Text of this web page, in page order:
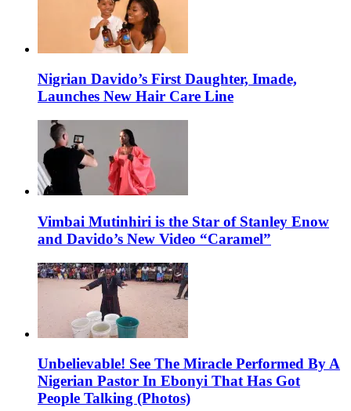
Nigrian Davido’s First Daughter, Imade,
Launches New Hair Care Line
Vimbai Mutinhiri is the Star of Stanley Enow
and Davido’s New Video “Caramel”
Unbelievable! See The Miracle Performed By A
Nigerian Pastor In Ebonyi That Has Got
People Talking (Photos)